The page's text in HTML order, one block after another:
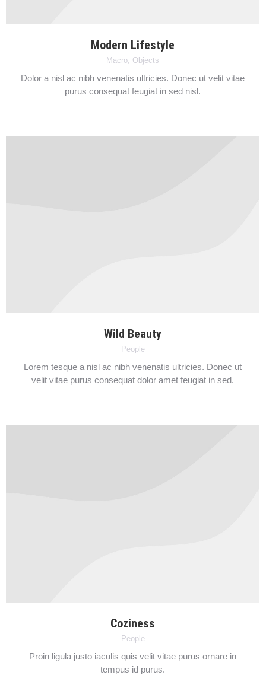
Modern Lifestyle
Macro, Objects
Dolor a nisl ac nibh venenatis ultricies. Donec ut velit vitae
purus consequat feugiat in sed nisl.
Wild Beauty
People
Lorem tesque a nisl ac nibh venenatis ultricies. Donec ut
velit vitae purus consequat dolor amet feugiat in sed.
Coziness
People
Proin ligula justo iaculis quis velit vitae purus ornare in
tempus id purus.